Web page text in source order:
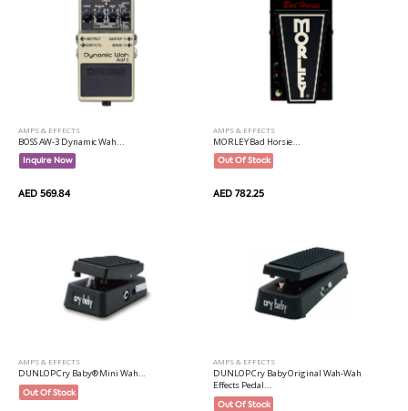
AMPS & EFFECTS
BOSS AW-3 Dynamic Wah...
Inquire Now
AED 569.84
AMPS & EFFECTS
MORLEY Bad Horsie...
Out Of Stock
AED 782.25
AMPS & EFFECTS
DUNLOP Cry Baby® Mini Wah...
Out Of Stock
AMPS & EFFECTS
DUNLOP Cry Baby Original Wah-Wah
Effects Pedal...
Out Of Stock